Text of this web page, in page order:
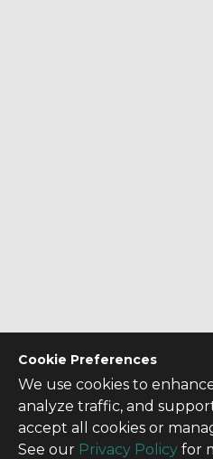
Cookie Preferences
We use cookies to
analyze traffic, and
accept all cookies or
See our Privacy Policy for